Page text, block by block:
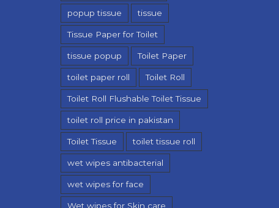
popup tissue tissue
Tissue Paper for Toilet
tissue popup Toilet Paper
toilet paper roll Toilet Roll
Toilet Roll Flushable Toilet Tissue
toilet roll price in pakistan
Toilet Tissue toilet tissue roll
wet wipes antibacterial
wet wipes for face
Wet wipes for Skin care